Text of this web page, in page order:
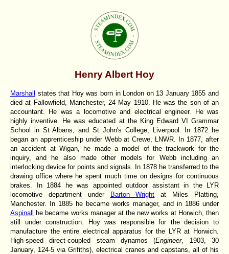
Henry Albert Hoy
Marshall states that Hoy was born in London on 13 January 1855 and
died at Fallowfield, Manchester, 24 May 1910. He was the son of an
accountant. He was a locomotive and electrical engineer. He was
highly inventive. He was educated at the King Edward VI Grammar
School in St Albans, and St John's College, Liverpool. In 1872 he
began an apprenticeship under Webb at Crewe, LNWR. In 1877, after
an accident at Wigan, he made a model of the trackwork for the
inquiry, and he also made other models for Webb including an
interlocking device for points and signals. In 1878 he transferred to the
drawing office where he spent much time on designs for continuous
brakes. In 1884 he was appointed outdoor assistant in the LYR
locomotive department under Barton Wright at Miles Platting,
Manchester. In 1885 he became works manager, and in 1886 under
Aspinall he became works manager at the new works at Horwich, then
still under construction. Hoy was responsible for the decision to
manufacture the entire electrical apparatus for the LYR at Horwich.
High-speed direct-coupled steam dynamos (Engineer, 1903, 30
January, 124-5 via Grifiths), electrical cranes and capstans, all of his